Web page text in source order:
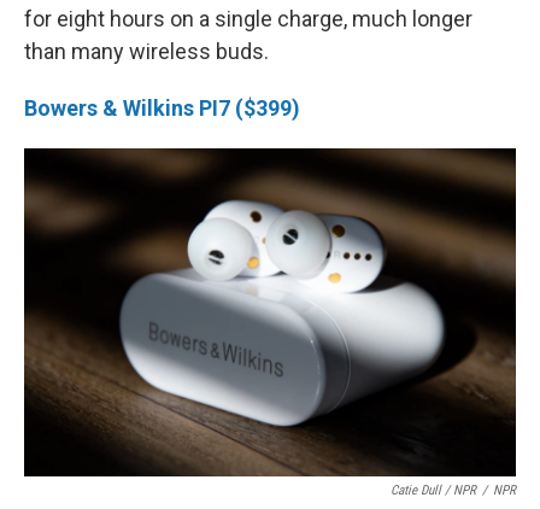
for eight hours on a single charge, much longer
than many wireless buds.
Bowers & Wilkins PI7 ($399)
Catie Dull / NPR / NPR